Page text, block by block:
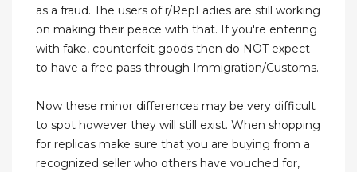
as a fraud. The users of r/RepLadies are still working
on making their peace with that. If you're entering
with fake, counterfeit goods then do NOT expect
to have a free pass through Immigration/Customs.
Now these minor differences may be very difficult
to spot however they will still exist. When shopping
for replicas make sure that you are buying from a
recognized seller who others have vouched for,